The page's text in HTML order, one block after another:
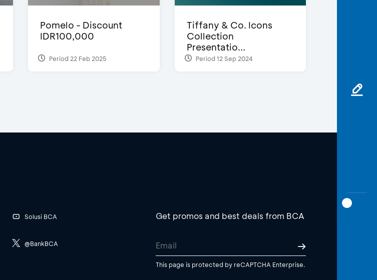
Pomelo - Discount
IDR100,000
Period 22 Feb 2025
Tiffany & Co. Icons
Collection
Presentatio...
Period 12 Sep 2024
Solusi BCA
@BankBCA
Get promos and best deals from BCA
This page is protected by reCAPTCHA Enterprise.